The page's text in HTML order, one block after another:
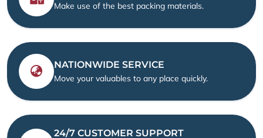
Make use of the best packing materials.
NATIONWIDE SERVICE
Move your valuables to any place quickly.
24/7 CUSTOMER SUPPORT